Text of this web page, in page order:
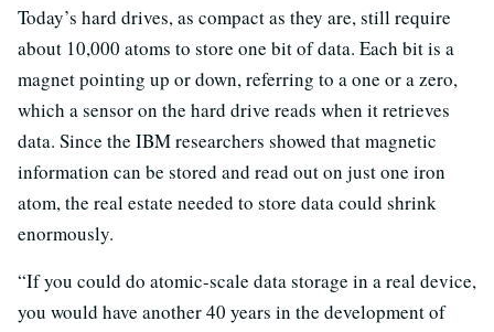
Today’s hard drives, as compact as they are, still require
about 10,000 atoms to store one bit of data. Each bit is a
magnet pointing up or down, referring to a one or a zero,
which a sensor on the hard drive reads when it retrieves
data. Since the IBM researchers showed that magnetic
information can be stored and read out on just one iron
atom, the real estate needed to store data could shrink
enormously.
“If you could do atomic-scale data storage in a real device,
you would have another 40 years in the development of